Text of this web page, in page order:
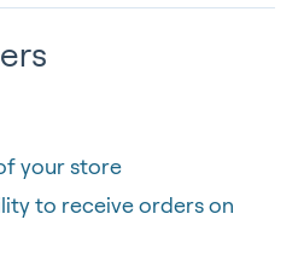
your store
to receive orders on